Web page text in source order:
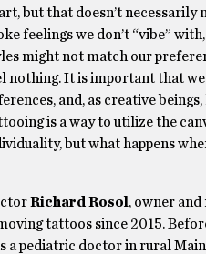
but that doesn’t necessarily
feelings we don’t “vibe”
might not match our
nothing. It is important that
and, as creative
is a way to utilize the
but what happens
Richard Rosol , owner
tattoos since 2015.
a pediatric doctor in rural